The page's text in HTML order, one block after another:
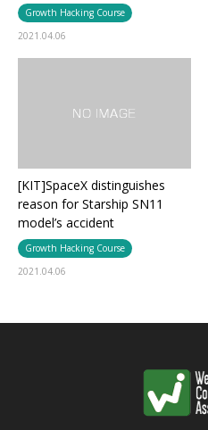
Growth Hacking Course
2021.04.06
[KIT]SpaceX distinguishes
reason for Starship SN11
model’s accident
Growth Hacking Course
2021.04.06